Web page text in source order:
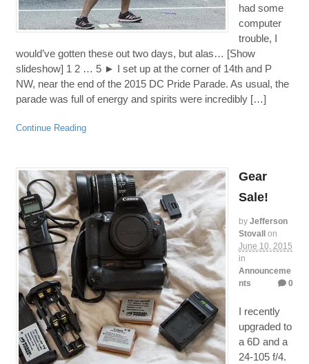
had some
computer
trouble, I
would’ve gotten these out two days, but alas… [Show
slideshow] 1 2 … 5 ► I set up at the corner of 14th and P
NW, near the end of the 2015 DC Pride Parade. As usual, the
parade was full of energy and spirits were incredibly […]
Continue Reading
Gear
Sale!
by Jefferson
Stovall on
June 10, 2015
in
Announceme
nts
0
I recently
upgraded to
a 6D and a
24-105 f/4.